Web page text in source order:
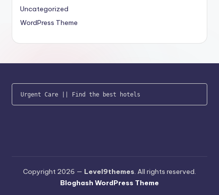
Uncategorized
WordPress Theme
Urgent Care || Find the best hotels
Copyright 2026 — Level9themes. All rights reserved.
Bloghash WordPress Theme